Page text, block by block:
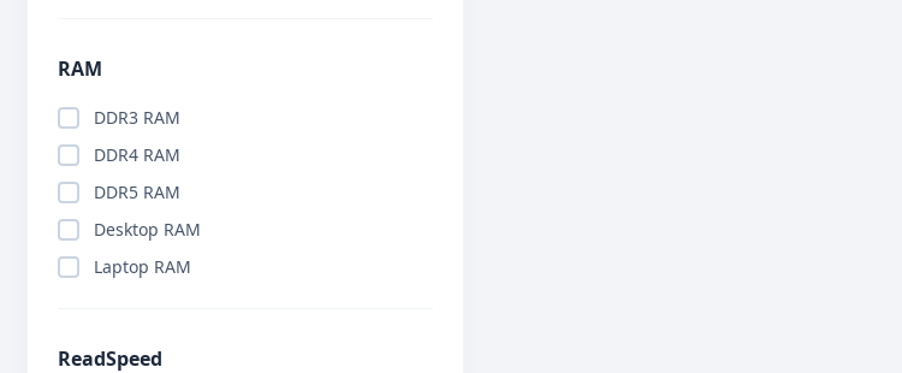
RAM
DDR3 RAM
DDR4 RAM
DDR5 RAM
Desktop RAM
Laptop RAM
ReadSpeed